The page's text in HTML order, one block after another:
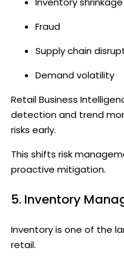
Fraud
Supply chain
Demand volatility
Retail Business
detection and trend
risks early.
This shifts risk
proactive mitigation.
5. Inventory
Inventory is one of the
retail.